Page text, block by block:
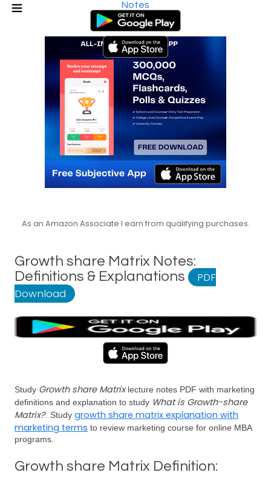
Notes
As an Amazon Associate I earn from qualifying purchases.
Growth share Matrix Notes:
Definitions & Explanations
PDF
Download
Study Growth share Matrixlecture notes PDF with marketing
definitions and explanation to study What is Growth-share
Matrix?. Study growth share matrix explanation with
marketing terms to review marketing course for online MBA
programs.
Growth share Matrix Definition: